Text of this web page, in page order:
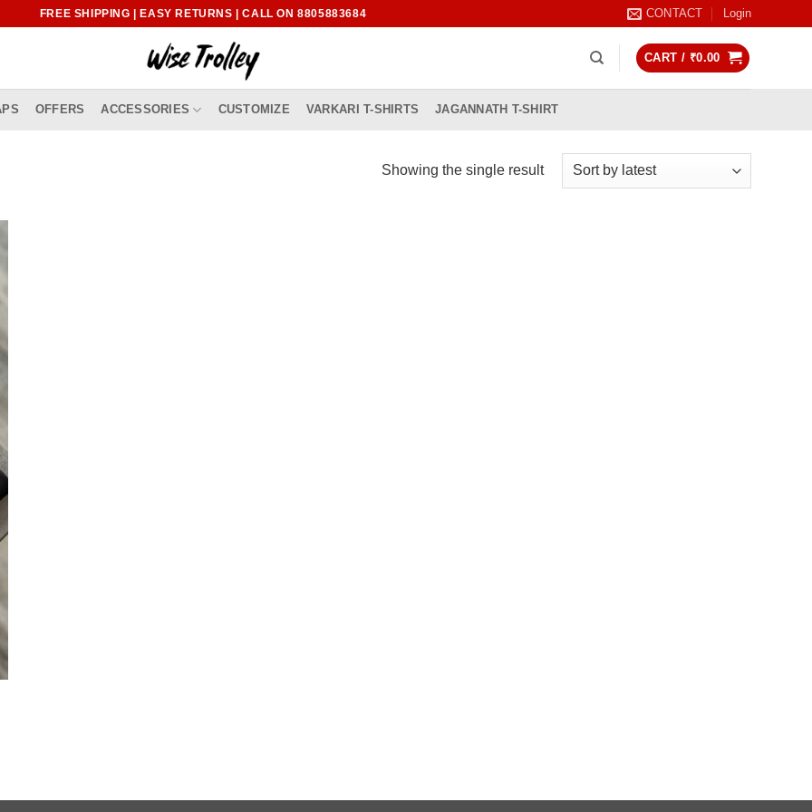
FREE SHIPPING | EASY RETURNS | CALL ON 8805883684 CONTACT Login
CART / ₹0.00
OFFERS ACCESSORIES CUSTOMIZE VARKARI T-SHIRTS JAGANNATH T-SHIRT
Showing the single result